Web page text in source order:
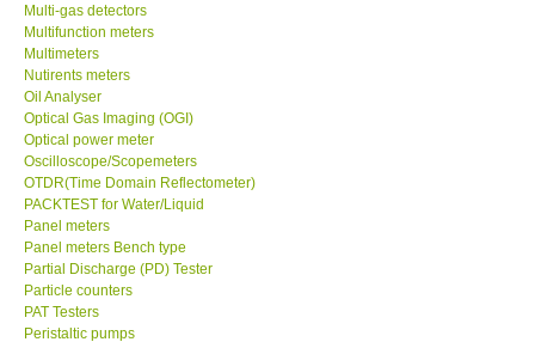
Multi-gas detectors
Multifunction meters
Multimeters
Nutirents meters
Oil Analyser
Optical Gas Imaging (OGI)
Optical power meter
Oscilloscope/Scopemeters
OTDR(Time Domain Reflectometer)
PACKTEST for Water/Liquid
Panel meters
Panel meters Bench type
Partial Discharge (PD) Tester
Particle counters
PAT Testers
Peristaltic pumps